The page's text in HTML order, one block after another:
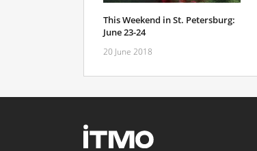
This Weekend in St. Petersburg:
June 23-24
20 June 2018